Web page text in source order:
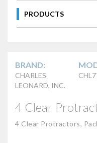
PRODUCTS
BRAND:
CHARLES
LEONARD, INC.
4 Clear
4 Clear Protractors,